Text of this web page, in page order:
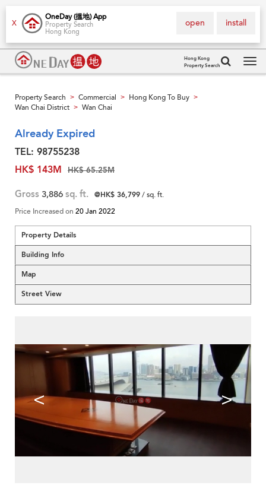
X
OneDay (搵地) App
Property Search
Hong Kong
install
open
Hong Kong
Property Search
Property Search > Commercial > Hong Kong To Buy >
Wan Chai District > Wan Chai
Already Expired
TEL: 98755238
HK$ 143M
HK$ 65.25M
Gross 3,886 sq. ft. @HK$ 36,799/ sq. ft.
Price Increased on 20 Jan 2022
Property Details
Building Info
Map
Street View
< >